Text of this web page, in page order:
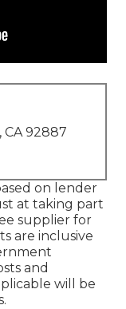
CA 92887
on lender
at taking part
supplier for
are inclusive
and
will be